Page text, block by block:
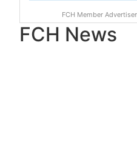
FCH Member
FCH News